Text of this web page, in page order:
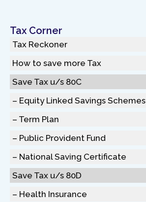
Tax Corner
Tax Reckoner
How to save more Tax
Save Tax u/s 80C
– Equity Linked Savings Schemes
– Term Plan
– Public Provident Fund
– National Saving Certificate
Save Tax u/s 80D
– Health Insurance